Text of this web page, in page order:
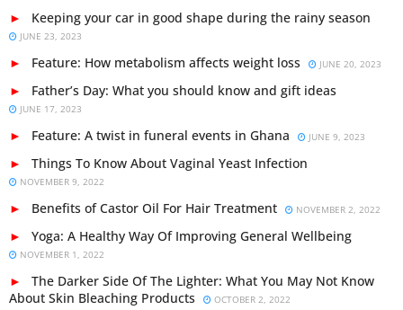
Keeping your car in good shape during the rainy season
JUNE 23, 2023
Feature: How metabolism affects weight loss JUNE 20, 2023
Father’s Day: What you should know and gift ideas
JUNE 17, 2023
Feature: A twist in funeral events in Ghana JUNE 9, 2023
Things To Know About Vaginal Yeast Infection
NOVEMBER 9, 2022
Benefits of Castor Oil For Hair Treatment NOVEMBER 2, 2022
Yoga: A Healthy Way Of Improving General Wellbeing
NOVEMBER 1, 2022
The Darker Side Of The Lighter: What You May Not Know
About Skin Bleaching Products
OCTOBER 2, 2022